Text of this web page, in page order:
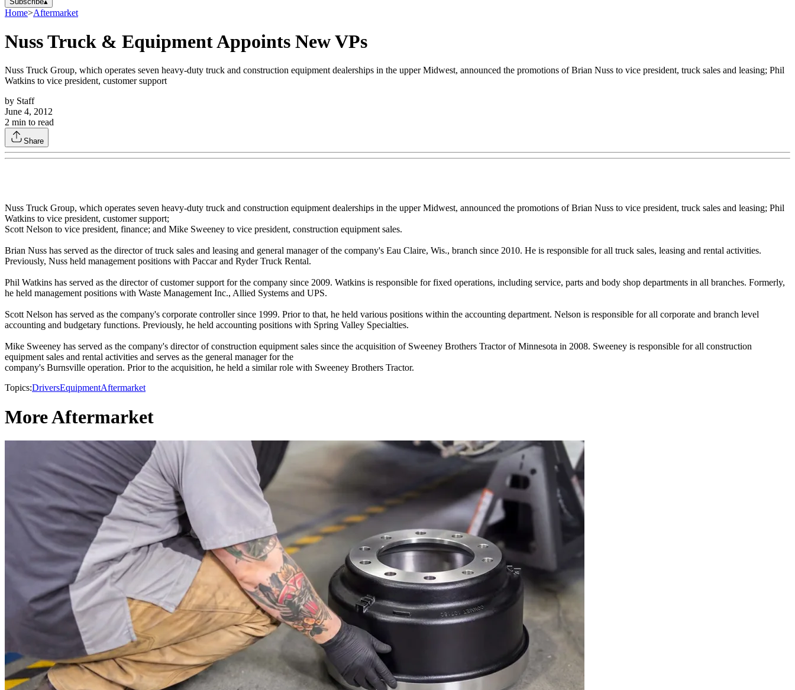
Home>Aftermarket
Nuss Truck & Equipment Appoints New VPs
Nuss Truck Group, which operates seven heavy‐duty truck and construction equipment dealerships in the upper Midwest, announced the promotions of Brian Nuss to vice president, truck sales and leasing; Phil
Watkins to vice president, customer support
by Staff
June 4, 2012
2 min to read
Share
Nuss Truck Group, which operates seven heavy‐duty truck and construction equipment dealerships in the upper Midwest, announced the promotions of Brian Nuss to vice president, truck sales and leasing; Phil
Watkins to vice president, customer support;
Scott Nelson to vice president, finance; and Mike Sweeney to vice president, construction equipment sales.
Brian Nuss has served as the director of truck sales and leasing and general manager of the company's Eau Claire, Wis., branch since 2010. He is responsible for all truck sales, leasing and rental activities.
Previously, Nuss held management positions with Paccar and Ryder Truck Rental.
Phil Watkins has served as the director of customer support for the company since 2009. Watkins is responsible for fixed operations, including service, parts and body shop departments in all branches. Formerly,
he held management positions with Waste Management Inc., Allied Systems and UPS.
Scott Nelson has served as the company's corporate controller since 1999. Prior to that, he held various positions within the accounting department. Nelson is responsible for all corporate and branch level
accounting and budgetary functions. Previously, he held accounting positions with Spring Valley Specialties.
Mike Sweeney has served as the company's director of construction equipment sales since the acquisition of Sweeney Brothers Tractor of Minnesota in 2008. Sweeney is responsible for all construction
equipment sales and rental activities and serves as the general manager for the
company's Burnsville operation. Prior to the acquisition, he held a similar role with Sweeney Brothers Tractor.
Topics:DriversEquipmentAftermarket
More Aftermarket